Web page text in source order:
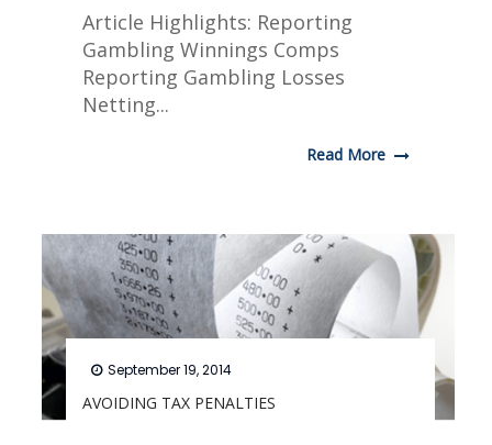
Article Highlights: Reporting
Gambling Winnings Comps
Reporting Gambling Losses
Netting...
Read More
AVOIDING TAX PENALTIES
September 19, 2014